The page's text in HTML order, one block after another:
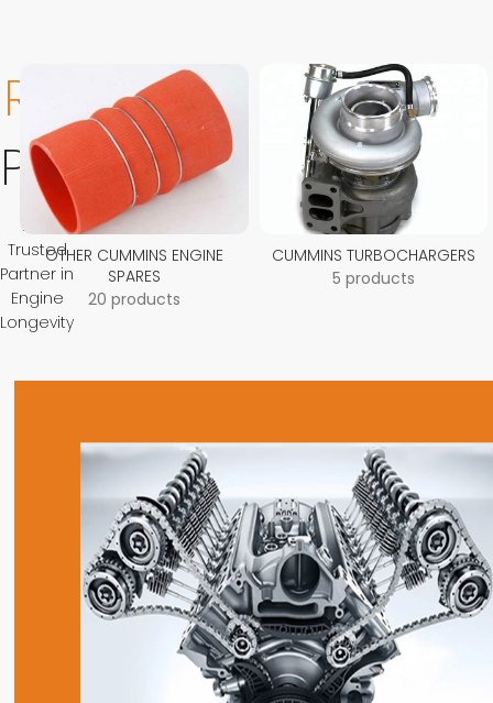
Related
Product
Your
Trusted
Partner in
Engine
Longevity
OTHER CUMMINS ENGINE
SPARES
20 products
CUMMINS TURBOCHARGERS
5 products